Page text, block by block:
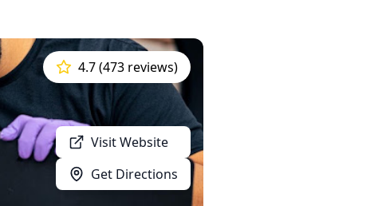
Visit Website
Get Directions
4.7 (473 reviews)